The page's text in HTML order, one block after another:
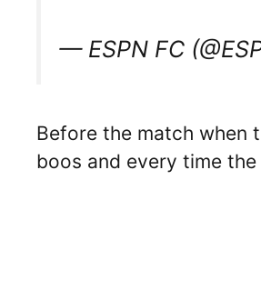
— ESPN FC
Before the match when
boos and every time